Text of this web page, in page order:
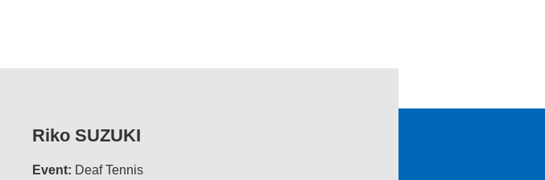
Riko SUZUKI
Event: Deaf Tennis